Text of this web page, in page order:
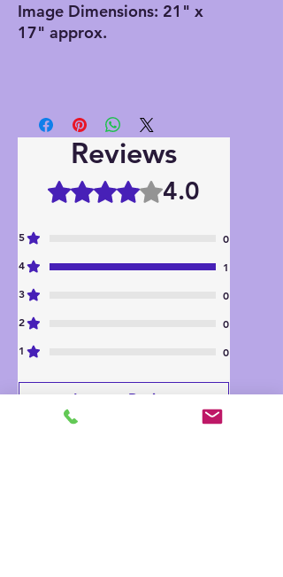
Image Dimensions: 21" x
17" approx.
Reviews
Rated 4 out of 5 stars.4.0
5
0
4
1
3
0
2
0
1
0
Leave a Review